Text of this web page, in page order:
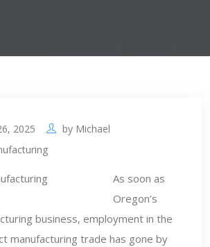
2025 by Michael
As soon as
Oregon’s
business, employment in the
manufacturing trade has gone by